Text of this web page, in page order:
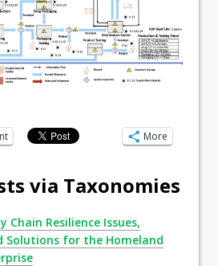
More
via Taxonomies
Chain Resilience Issues,
Solutions for the Homeland